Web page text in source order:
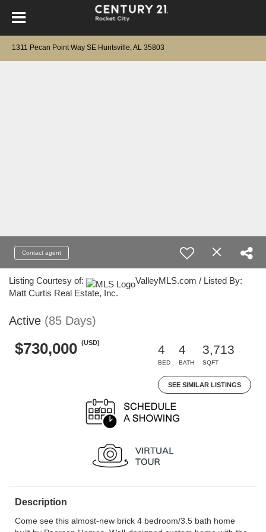
1311 Pecan Point Way SE Huntsville, AL 35803
Contact agent
Listing Courtesy of:
ValleyMLS.com / Listed By:
Matt Curtis Real Estate, Inc.
Active (85 Days)
$730,000 (USD)
4
BED
4
BATH
3,713
SQFT
SEE SIMILAR LISTINGS
Description
Come see this almost-new brick 4 bedroom/3.5 bath home